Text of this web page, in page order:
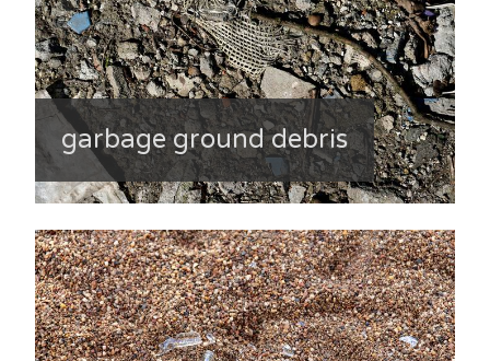
garbage ground debris